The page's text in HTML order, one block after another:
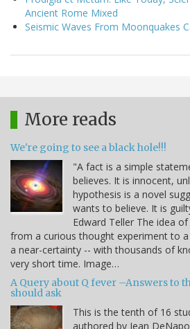
Ancient Rome Mixed
Seismic Waves From Moonquakes
More reads
We're going to see a black hole!!!
"A fact is a simple
believes. It is innocent,
hypothesis is a novel
wants to believe. It is
Edward Teller The idea
from a curious thought experiment to
a near-certainty -- with thousands of
very short time. Image…
A Query about Q fever –Answers to
should ask
This is the tenth of 16
authored by Jean